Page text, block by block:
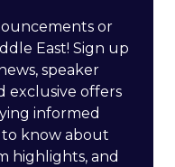
or
East! Sign up
speaker
exclusive offers
informed
know about
highlights, and